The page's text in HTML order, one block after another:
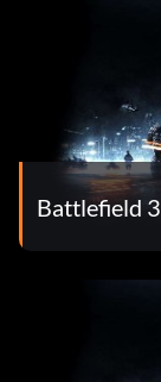
Battlefield 3